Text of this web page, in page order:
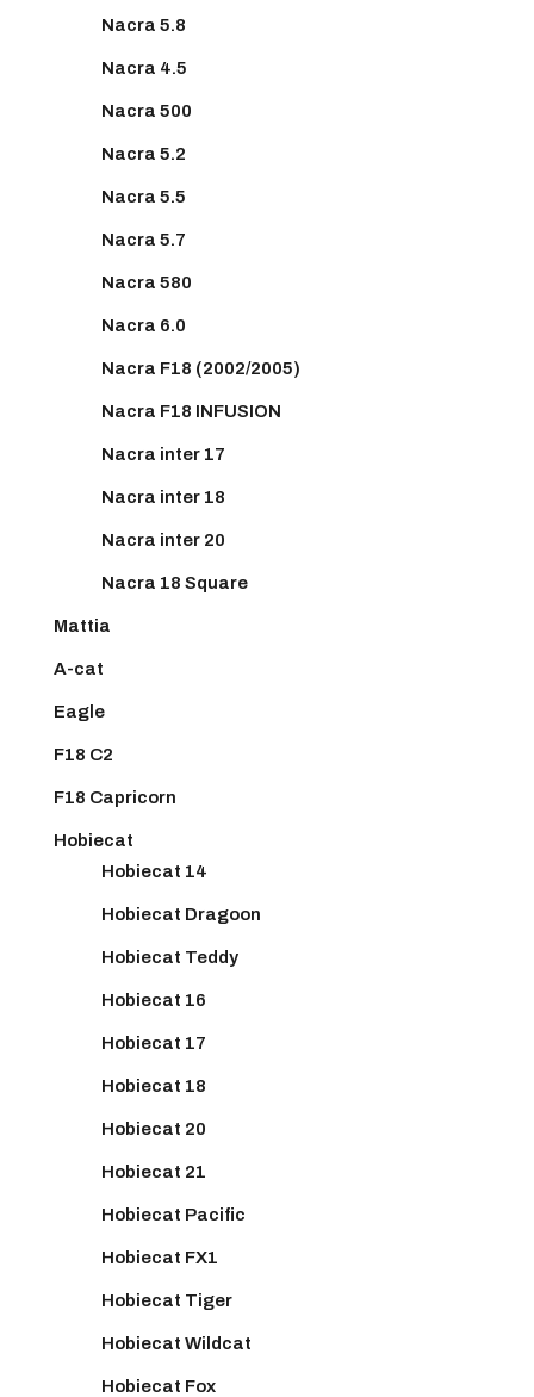
Nacra 5.8
Nacra 4.5
Nacra 500
Nacra 5.2
Nacra 5.5
Nacra 5.7
Nacra 580
Nacra 6.0
Nacra F18 (2002/2005)
Nacra F18 INFUSION
Nacra inter 17
Nacra inter 18
Nacra inter 20
Nacra 18 Square
Mattia
A-cat
Eagle
F18 C2
F18 Capricorn
Hobiecat
Hobiecat 14
Hobiecat Dragoon
Hobiecat Teddy
Hobiecat 16
Hobiecat 17
Hobiecat 18
Hobiecat 20
Hobiecat 21
Hobiecat Pacific
Hobiecat FX1
Hobiecat Tiger
Hobiecat Wildcat
Hobiecat Fox